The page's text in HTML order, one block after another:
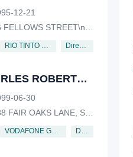
NOSSAL
12-21
STREET\nKEW, VICTORIA, 3101, AUSTRALIA
RIO TINTO PLC
ROBERT
06-30
OAKS LANE, SHIV RAFHEL, CALIFORNIA, 94903, USA
VODAFONE GROUP PUBLIC LIMITED COMPANY